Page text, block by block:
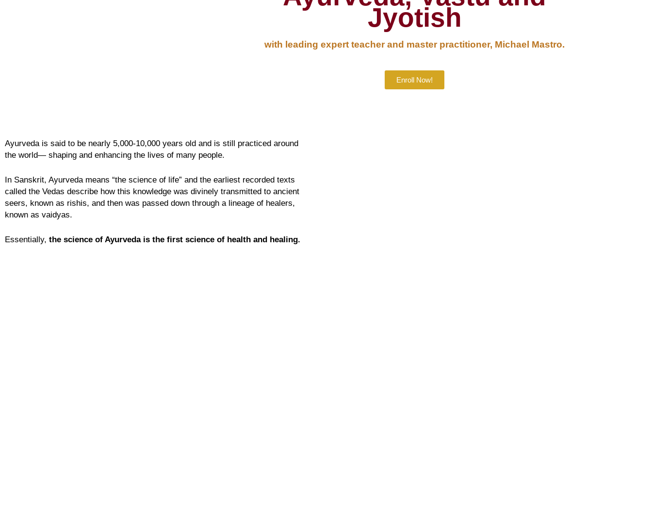
Jyotish
with leading expert teacher and master practitioner, Michael Mastro.
Enroll Now!
Ayurveda is said to be nearly 5,000-10,000 years old and is still practiced around
the world— shaping and enhancing the lives of many people.
In Sanskrit, Ayurveda means “the science of life” and the earliest recorded texts
called the Vedas describe how this knowledge was divinely transmitted to ancient
seers, known as rishis, and then was passed down through a lineage of healers,
known as vaidyas.
Essentially, the science of Ayurveda is the first science of health and healing.